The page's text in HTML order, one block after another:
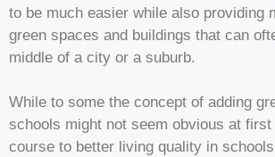
to be much easier while also providing
green spaces and buildings that can
middle of a city or a suburb.
While to some the concept of adding
schools might not seem obvious at
course to better living quality in